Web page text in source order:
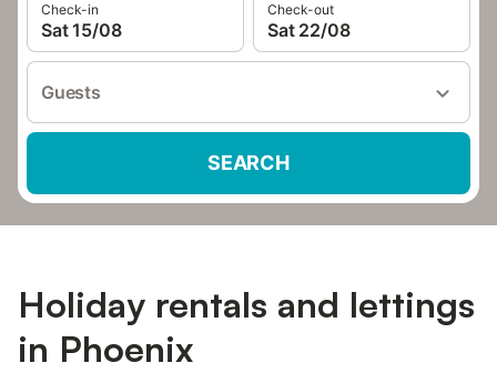
Check-in
Sat 15/08
Check-out
Sat 22/08
Guests
SEARCH
Holiday rentals and lettings
in Phoenix